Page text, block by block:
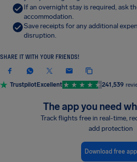
If an overnight stay is required, ask
accommodation.
Save receipts for any additional
disruption.
SHARE IT WITH YOUR FRIENDS!
TrustpilotExcellent 241,539
The app you need
Track flights free in real-time,
add protection
Download free app